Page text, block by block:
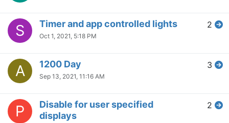
S Timer and app controlled lights
Oct 1, 2021, 5:18 PM
2
A 1200 Day
Sep 13, 2021, 11:16 AM
3
P
Disable for user specified
displays
2